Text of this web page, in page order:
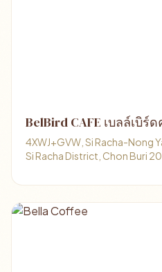
BelBird CAFE เบลล์เบิร์ด
4XWJ+GVW, Si Racha-Nong
Si Racha District, Chon Buri